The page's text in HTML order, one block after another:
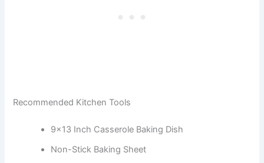
Recommended Kitchen Tools
9×13 Inch Casserole Baking Dish
Non-Stick Baking Sheet